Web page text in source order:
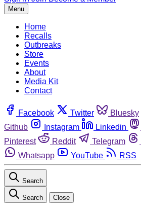
Menu
Home
Recalls
Outbreaks
Store
Events
About
Media Kit
Contact
Facebook Twitter Bluesky
Github
Instagram Linkedin
Pinterest
Reddit Telegram
Whatsapp
YouTube RSS
Search
Search Close